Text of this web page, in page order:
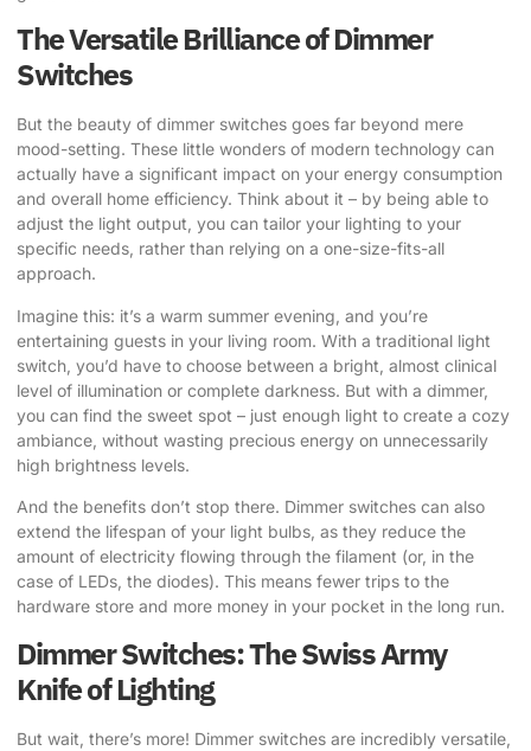
The Versatile Brilliance of Dimmer
Switches
But the beauty of dimmer switches goes far beyond mere
mood-setting. These little wonders of modern technology can
actually have a significant impact on your energy consumption
and overall home efficiency. Think about it – by being able to
adjust the light output, you can tailor your lighting to your
specific needs, rather than relying on a one-size-fits-all
approach.
Imagine this: it’s a warm summer evening, and you’re
entertaining guests in your living room. With a traditional light
switch, you’d have to choose between a bright, almost clinical
level of illumination or complete darkness. But with a dimmer,
you can find the sweet spot – just enough light to create a cozy
ambiance, without wasting precious energy on unnecessarily
high brightness levels.
And the benefits don’t stop there. Dimmer switches can also
extend the lifespan of your light bulbs, as they reduce the
amount of electricity flowing through the filament (or, in the
case of LEDs, the diodes). This means fewer trips to the
hardware store and more money in your pocket in the long run.
Dimmer Switches: The Swiss Army
Knife of Lighting
But wait, there’s more! Dimmer switches are incredibly versatile,